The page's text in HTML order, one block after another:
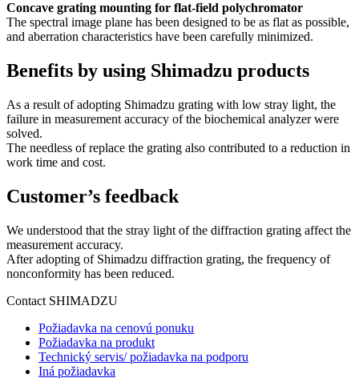
Concave grating mounting for flat-field polychromator
The spectral image plane has been designed to be as flat as possible,
and aberration characteristics have been carefully minimized.
Benefits by using Shimadzu products
As a result of adopting Shimadzu grating with low stray light, the
failure in measurement accuracy of the biochemical analyzer were
solved.
The needless of replace the grating also contributed to a reduction in
work time and cost.
Customer’s feedback
We understood that the stray light of the diffraction grating affect the
measurement accuracy.
After adopting of Shimadzu diffraction grating, the frequency of
nonconformity has been reduced.
Contact SHIMADZU
Požiadavka na cenovú ponuku
Požiadavka na produkt
Technický servis/ požiadavka na podporu
Iná požiadavka